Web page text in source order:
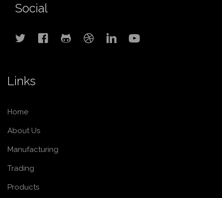
Social
Links
Home
About Us
Manufacturing
Trading
Products